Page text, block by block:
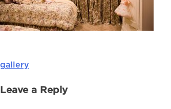
Post
navigation
gallery
Leave a Reply